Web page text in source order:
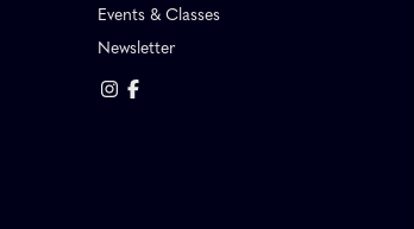
Events & Classes
Newsletter